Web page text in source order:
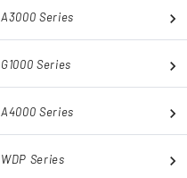
A3000 Series
G1000 Series
A4000 Series
WDP Series